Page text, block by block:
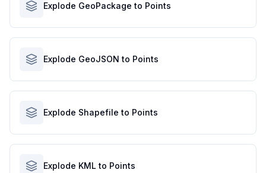
Explode GeoPackage to Points
Explode GeoJSON to Points
Explode Shapefile to Points
Explode KML to Points